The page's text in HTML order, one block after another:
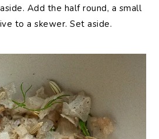
Add the half round, a small
to a skewer. Set aside.